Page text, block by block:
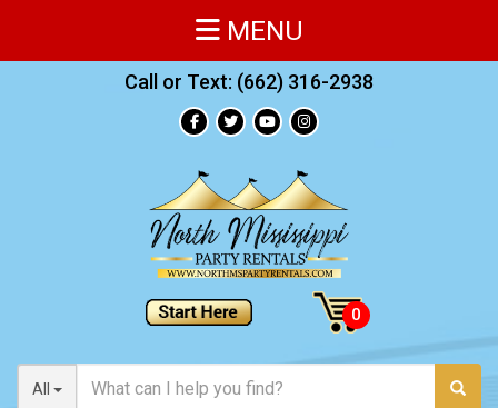
Call or Text: (662) 316-2938
All
MENU